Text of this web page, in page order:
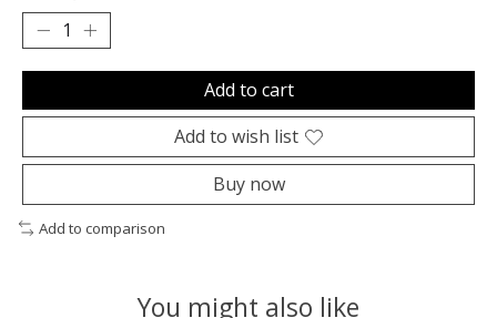
Add to cart
Add to wish list
Buy now
Add to comparison
You might also like